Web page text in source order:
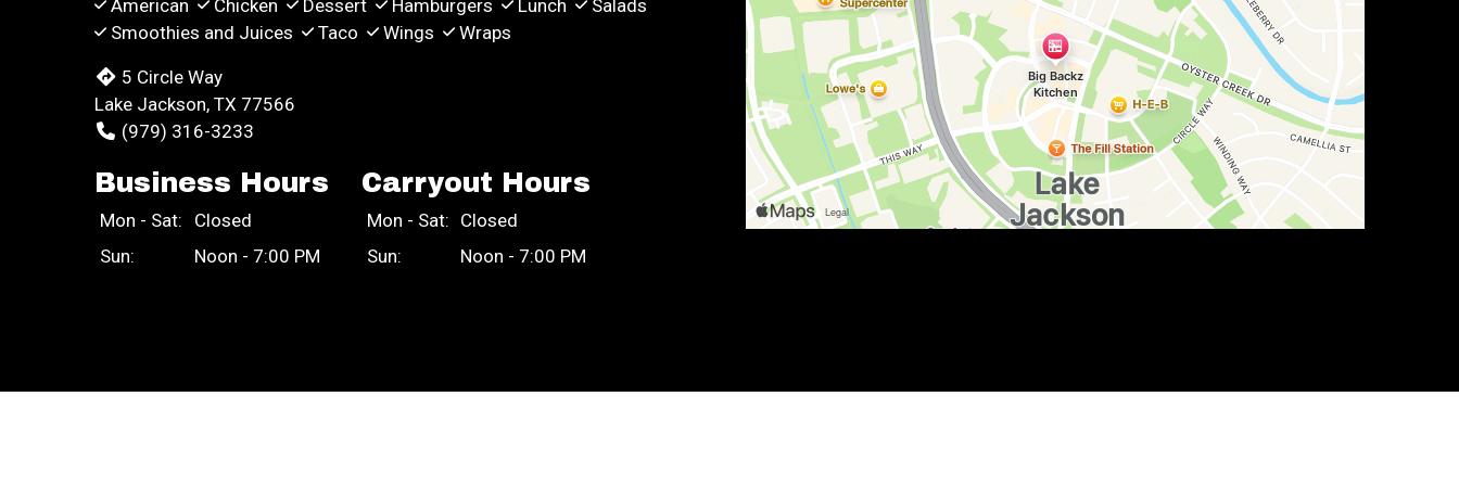
American Chicken Dessert Hamburgers Lunch
Salads
Smoothies and Juices
Taco Wings Wraps
5 Circle Way
Lake Jackson, TX 77566
(979) 316-3233
Business Hours
Mon - Sat:
Closed
Sun:
Noon - 7:00 PM
Carryout Hours
Mon - Sat: Closed
Sun:
Noon - 7:00 PM